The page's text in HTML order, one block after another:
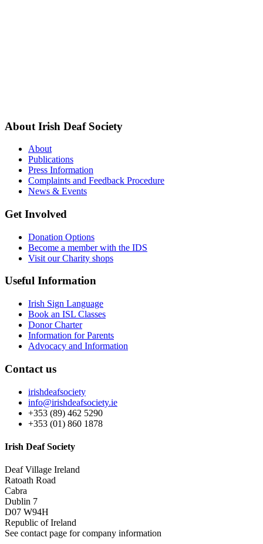
About Irish Deaf Society
About
Publications
Press Information
Complaints and Feedback Procedure
News & Events
Get Involved
Donation Options
Become a member with the IDS
Visit our Charity shops
Useful Information
Irish Sign Language
Book an ISL Classes
Donor Charter
Information for Parents
Advocacy and Information
Contact us
irishdeafsociety
info@irishdeafsociety.ie
+353 (89) 462 5290
+353 (01) 860 1878
Irish Deaf Society
Deaf Village Ireland
Ratoath Road
Cabra
Dublin 7
D07 W94H
Republic of Ireland
See contact page for company information